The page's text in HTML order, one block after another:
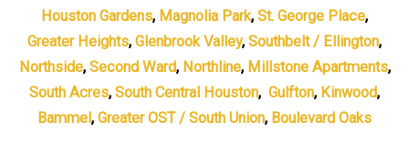
Houston Gardens, Magnolia Park, St. George Place,
Greater Heights, Glenbrook Valley, Southbelt / Ellington,
Northside, Second Ward, Northline, Millstone Apartments,
South Acres, South Central Houston, Gulfton, Kinwood,
Bammel, Greater OST / South Union, Boulevard Oaks